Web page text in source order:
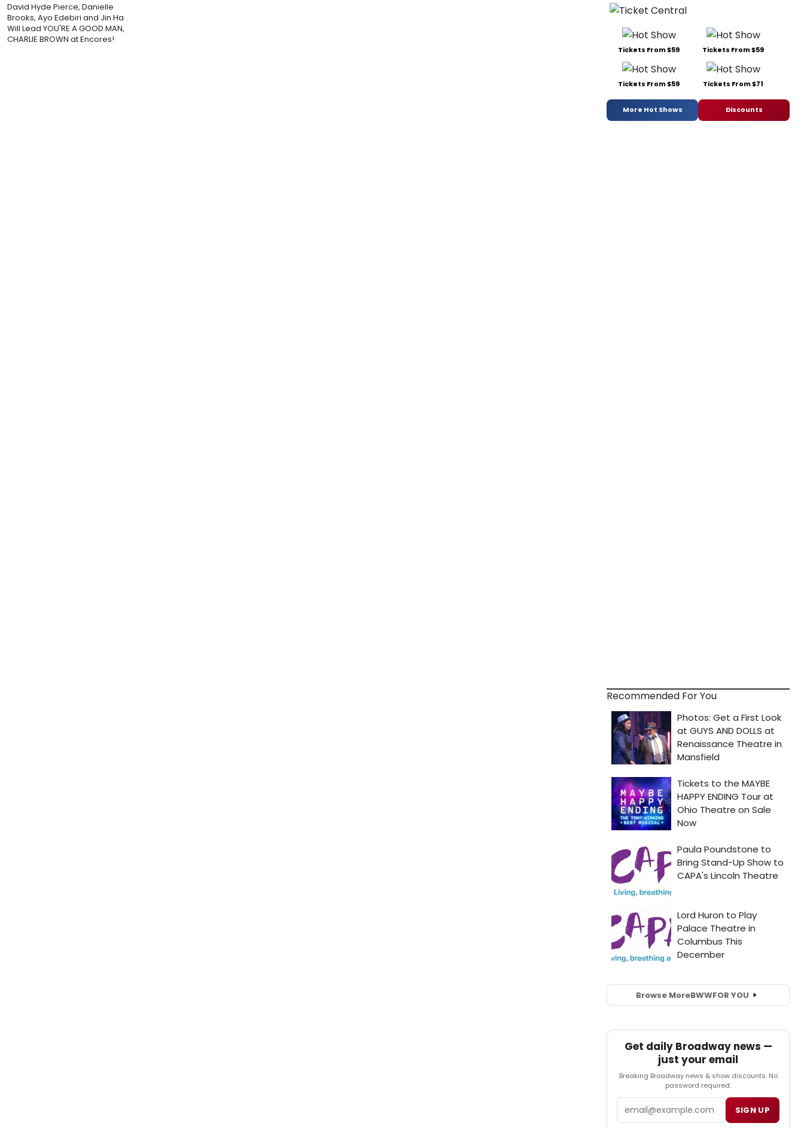
David Hyde Pierce, Danielle
Brooks, Ayo Edebiri and Jin Ha
Will Lead YOU'RE A GOOD MAN,
CHARLIE BROWN at Encores!
Tickets From $59 Tickets From $59
Tickets From $59 Tickets From $71
More Hot Shows Discounts
Recommended For You
Browse MoreBWWFOR YOU
Get daily Broadway news —
just your email
Breaking Broadway news & show discounts. No
password required.
SIGN UP